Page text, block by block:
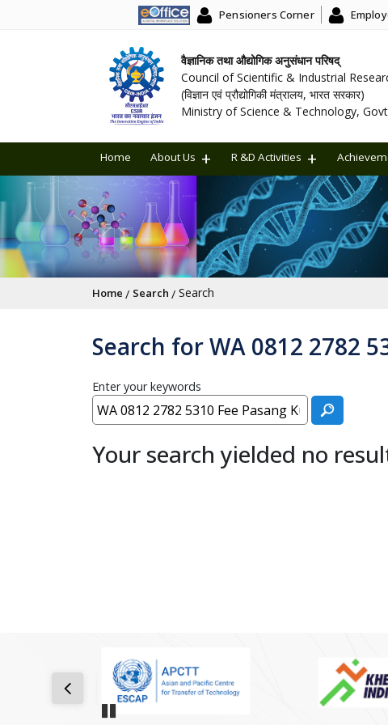
Pensioners Corner
वैज्ञानिक तथा औद्योगिक अनुसंधान परिषद्
Council of Scientific & Industrial
(विज्ञान एवं प्रौद्योगिकी मंत्रालय, भारत सरकार)
Ministry of Science & Technology,
Home About Us R &D Activities
Breadcrumb
Home Search Search
Search for WA 0812 2782
Enter your keywords
Your search yielded no